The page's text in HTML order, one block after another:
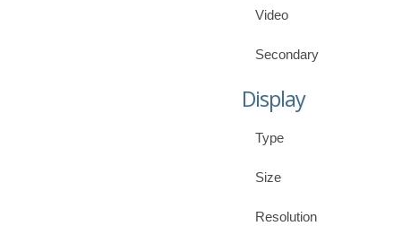
Video
Secondary
Display
Type
Size
Resolution